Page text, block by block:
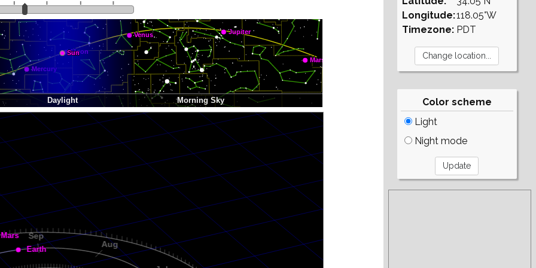
Longitude:
Timezone:
118.05°W
PDT
Color scheme
Light
Night mode